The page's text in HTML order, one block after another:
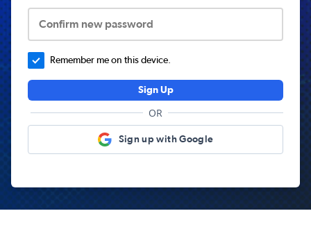
Confirm new password
Remember me on this device.
Sign Up
OR
Sign up with Google